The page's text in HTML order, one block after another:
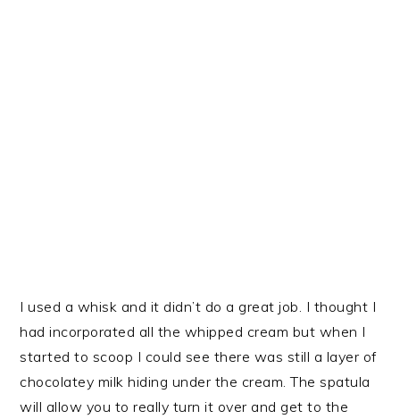
I used a whisk and it didn’t do a great job. I thought I
had incorporated all the whipped cream but when I
started to scoop I could see there was still a layer of
chocolatey milk hiding under the cream. The spatula
will allow you to really turn it over and get to the